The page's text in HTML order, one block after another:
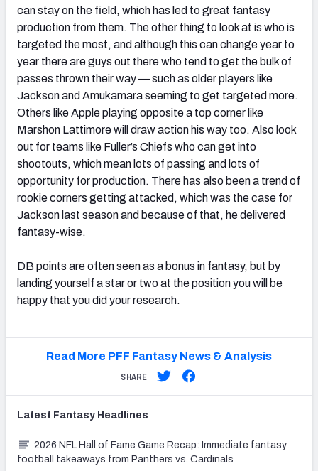
can stay on the field, which has led to great fantasy
production from them. The other thing to look at is who is
targeted the most, and although this can change year to
year there are guys out there who tend to get the bulk of
passes thrown their way — such as older players like
Jackson and Amukamara seeming to get targeted more.
Others like Apple playing opposite a top corner like
Marshon Lattimore will draw action his way too. Also look
out for teams like Fuller’s Chiefs who can get into
shootouts, which mean lots of passing and lots of
opportunity for production. There has also been a trend of
rookie corners getting attacked, which was the case for
Jackson last season and because of that, he delivered
fantasy-wise.
DB points are often seen as a bonus in fantasy, but by
landing yourself a star or two at the position you will be
happy that you did your research.
Read More PFF Fantasy News & Analysis
SHARE
Latest Fantasy Headlines
2026 NFL Hall of Fame Game Recap: Immediate fantasy
football takeaways from Panthers vs. Cardinals